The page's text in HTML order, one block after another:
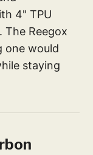
4" TPU
The Reegox
one would
staying